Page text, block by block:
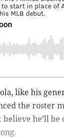
start in place of
MLB debut.
like his
the roster
believe he’ll